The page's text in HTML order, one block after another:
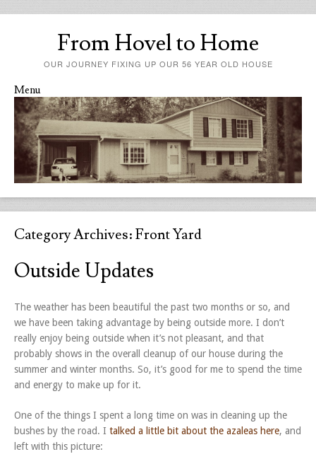
From Hovel to Home
OUR JOURNEY FIXING UP OUR 56 YEAR OLD HOUSE
Menu
Skip to content
Category Archives:Front Yard
Outside Updates
The weather has been beautiful the past two months or so, and
we have been taking advantage by being outside more. I don’t
really enjoy being outside when it’s not pleasant, and that
probably shows in the overall cleanup of our house during the
summer and winter months. So, it’s good for me to spend the time
and energy to make up for it.
One of the things I spent a long time on was in cleaning up the
bushes by the road. I talked a little bit about the azaleas here, and
left with this picture: